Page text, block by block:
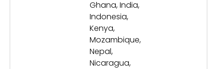
Ghana, India,
Indonesia,
Kenya,
Mozambique,
Nepal,
Nicaragua,